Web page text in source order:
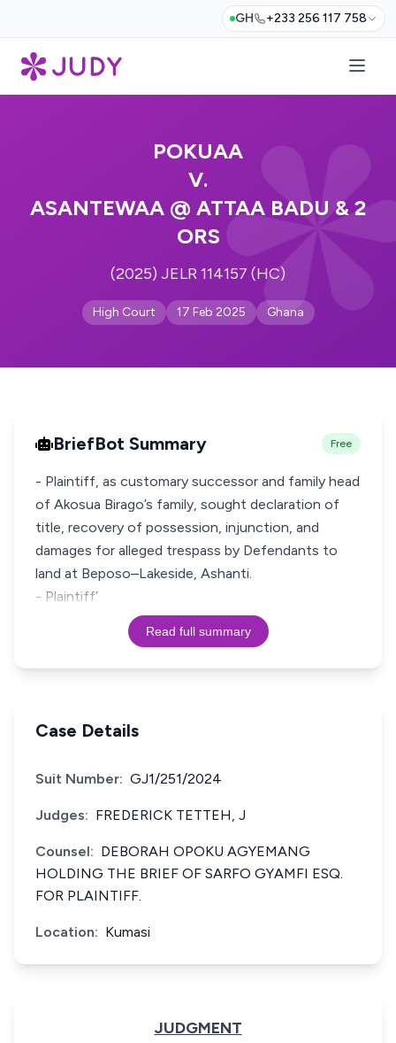
GH +233 256 117 758
POKUAA
V.
ASANTEWAA @ ATTAA BADU & 2
ORS
(2025) JELR 114157 (HC)
High Court 17 Feb 2025 Ghana
BriefBot Summary Free
- Plaintiff, as customary successor and family head
of Akosua Birago’s family, sought declaration of
title, recovery of possession, injunction, and
damages for alleged trespass by Defendants to
land at Beposo–Lakeside, Ashanti.
- Plaintiff’
Read full summary
Case Details
Suit Number: GJ1/251/2024
Judges: FREDERICK TETTEH, J
Counsel: DEBORAH OPOKU AGYEMANG
HOLDING THE BRIEF OF SARFO GYAMFI ESQ.
FOR PLAINTIFF.
Location: Kumasi
JUDGMENT